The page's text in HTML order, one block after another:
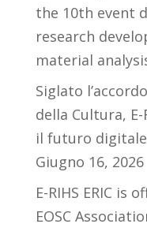
the 10th event
research
material
Siglato
della Cultura, E-
il futuro
Giugno 16, 2026
E-RIHS ERIC is
EOSC